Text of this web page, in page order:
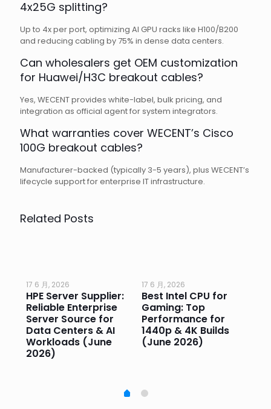
4x25G splitting?
Up to 4x per port, optimizing AI GPU racks like H100/B200
and reducing cabling by 75% in dense data centers.
Can wholesalers get OEM customization
for Huawei/H3C breakout cables?
Yes, WECENT provides white-label, bulk pricing, and
integration as official agent for system integrators.
What warranties cover WECENT’s Cisco
100G breakout cables?
Manufacturer-backed (typically 3-5 years), plus WECENT’s
lifecycle support for enterprise IT infrastructure.
Related Posts
17 6 月, 2026
HPE Server Supplier:
Reliable Enterprise
Server Source for
Data Centers & AI
Workloads (June
2026)
17 6 月, 2026
Best Intel CPU for
Gaming: Top
Performance for
1440p & 4K Builds
(June 2026)